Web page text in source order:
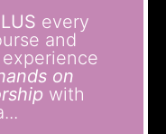
every
and
on
with